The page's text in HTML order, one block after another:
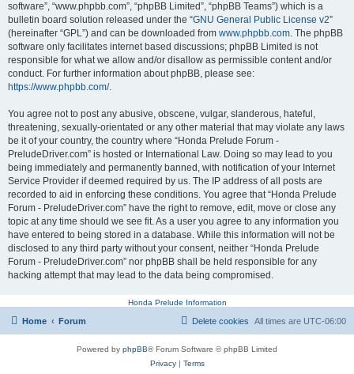
software”, “www.phpbb.com”, “phpBB Limited”, “phpBB Teams”) which is a
bulletin board solution released under the “GNU General Public License v2”
(hereinafter “GPL”) and can be downloaded from www.phpbb.com. The phpBB
software only facilitates internet based discussions; phpBB Limited is not
responsible for what we allow and/or disallow as permissible content and/or
conduct. For further information about phpBB, please see:
https://www.phpbb.com/.
You agree not to post any abusive, obscene, vulgar, slanderous, hateful,
threatening, sexually-orientated or any other material that may violate any laws
be it of your country, the country where “Honda Prelude Forum -
PreludeDriver.com” is hosted or International Law. Doing so may lead to you
being immediately and permanently banned, with notification of your Internet
Service Provider if deemed required by us. The IP address of all posts are
recorded to aid in enforcing these conditions. You agree that “Honda Prelude
Forum - PreludeDriver.com” have the right to remove, edit, move or close any
topic at any time should we see fit. As a user you agree to any information you
have entered to being stored in a database. While this information will not be
disclosed to any third party without your consent, neither “Honda Prelude
Forum - PreludeDriver.com” nor phpBB shall be held responsible for any
hacking attempt that may lead to the data being compromised.
Honda Prelude Information
Home Forum All times are UTC-06:00
Delete cookies
Powered by phpBB® Forum Software © phpBB Limited
Privacy| Terms